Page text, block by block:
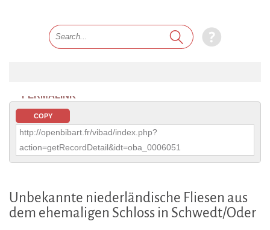
PERMALINK
COPY
http://openbibart.fr/vibad/index.php?
action=getRecordDetail&idt=oba_0006051
Unbekannte niederländische Fliesen aus
dem ehemaligen Schloss in Schwedt/Oder